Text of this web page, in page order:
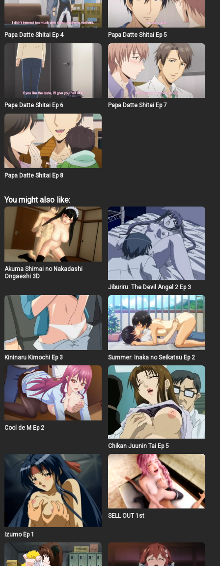
Papa Datte Shitai Ep 4 Papa Datte Shitai Ep 5
Papa Datte Shitai Ep 6 Papa Datte Shitai Ep 7
Papa Datte Shitai Ep 8
You might also like:
Akuma Shimai no Nakadashi
Ongaeshi 3D
Jiburiru: The Devil Angel 2 Ep 3
Kininaru Kimochi Ep 3 Summer: Inaka no Seikatsu Ep 2
Cool de M Ep 2
Chikan Juunin Tai Ep 5
Izumo Ep 1
SELL OUT 1st